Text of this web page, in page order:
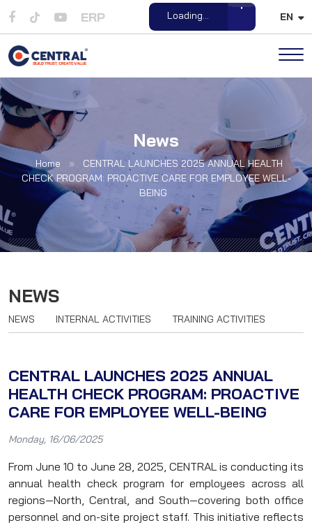
ERP Loading... EN
News
Home »
CENTRAL LAUNCHES 2025 ANNUAL HEALTH
CHECK PROGRAM: PROACTIVE CARE FOR EMPLOYEE WELL-
BEING
NEWS
NEWS INTERNAL ACTIVITIES TRAINING ACTIVITIES
CENTRAL LAUNCHES 2025 ANNUAL
HEALTH CHECK PROGRAM: PROACTIVE
CARE FOR EMPLOYEE WELL-BEING
Monday, 16/06/2025
From June 10 to June 28, 2025, CENTRAL is conducting its
annual health check program for employees across all
regions—North, Central, and South—covering both office
personnel and on-site project staff. This initiative reflects